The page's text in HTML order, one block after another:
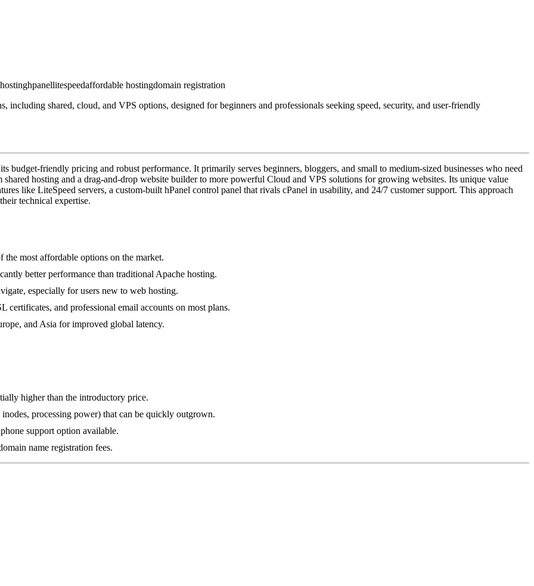
hpanellitespeedaffordable hostingdomain registration
shared, cloud, and VPS options, designed for beginners and professionals seeking speed, security, and user-friendly
budget-friendly pricing and robust performance. It primarily serves beginners, bloggers, and small to medium-sized businesses who need
hosting and a drag-and-drop website builder to more powerful Cloud and VPS solutions for growing websites. Its unique value
like LiteSpeed servers, a custom-built hPanel control panel that rivals cPanel in usability, and 24/7 customer support. This approach
technical expertise.
most affordable options on the market.
better performance than traditional Apache hosting.
especially for users new to web hosting.
certificates, and professional email accounts on most plans.
and Asia for improved global latency.
higher than the introductory price.
processing power) that can be quickly outgrown.
support option available.
name registration fees.